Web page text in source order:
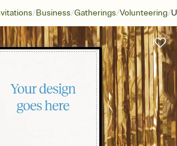
/Business/Gatherings/Volunteering/